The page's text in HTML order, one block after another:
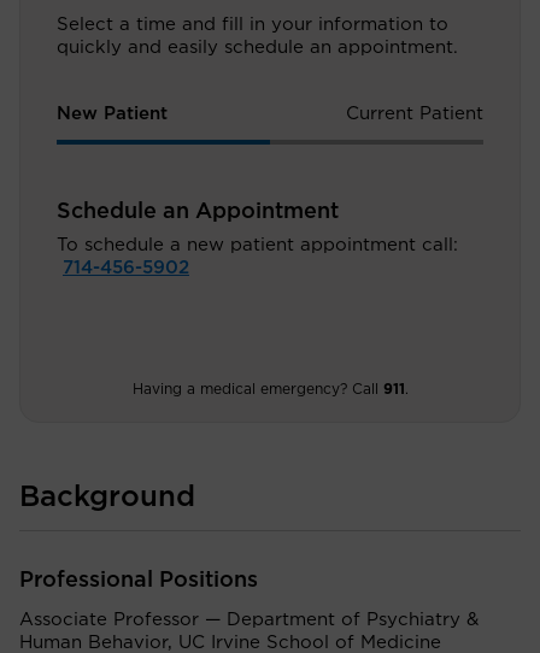
Select a time and fill in your information to
quickly and easily schedule an appointment.
New Patient Current Patient
Schedule an Appointment
To schedule a new patient appointment call:
714-456-5902
Having a medical emergency? Call 911
Background
Professional Positions
Associate Professor — Department of Psychiatry &
Human Behavior, UC Irvine School of Medicine